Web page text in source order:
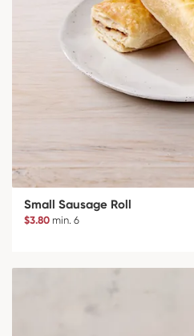
Small Sausage Roll
$3.80 min. 6